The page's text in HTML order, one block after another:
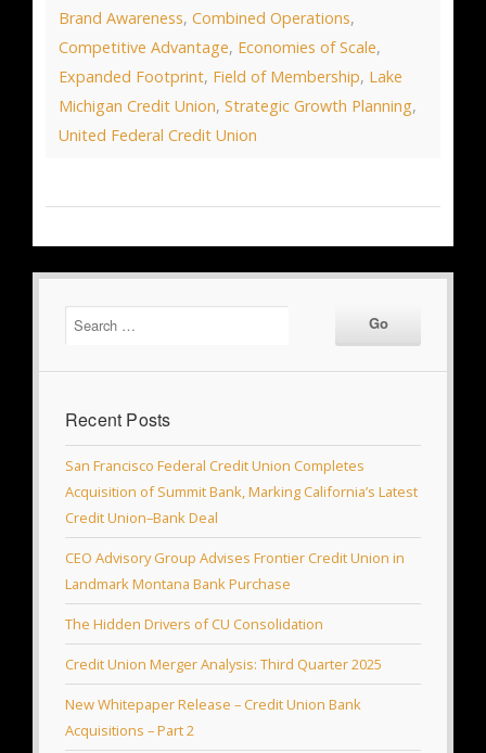
Brand Awareness, Combined Operations,
Competitive Advantage, Economies of Scale,
Expanded Footprint, Field of Membership, Lake
Michigan Credit Union, Strategic Growth Planning,
United Federal Credit Union
Recent Posts
San Francisco Federal Credit Union Completes
Acquisition of Summit Bank, Marking California’s Latest
Credit Union–Bank Deal
CEO Advisory Group Advises Frontier Credit Union in
Landmark Montana Bank Purchase
The Hidden Drivers of CU Consolidation
Credit Union Merger Analysis: Third Quarter 2025
New Whitepaper Release – Credit Union Bank
Acquisitions – Part 2